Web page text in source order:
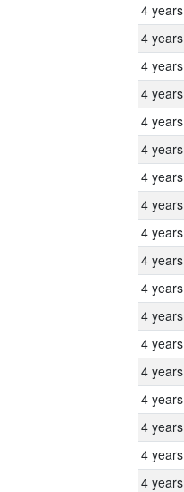
4 years
4 years
4 years
4 years
4 years
4 years
4 years
4 years
4 years
4 years
4 years
4 years
4 years
4 years
4 years
4 years
4 years
4 years